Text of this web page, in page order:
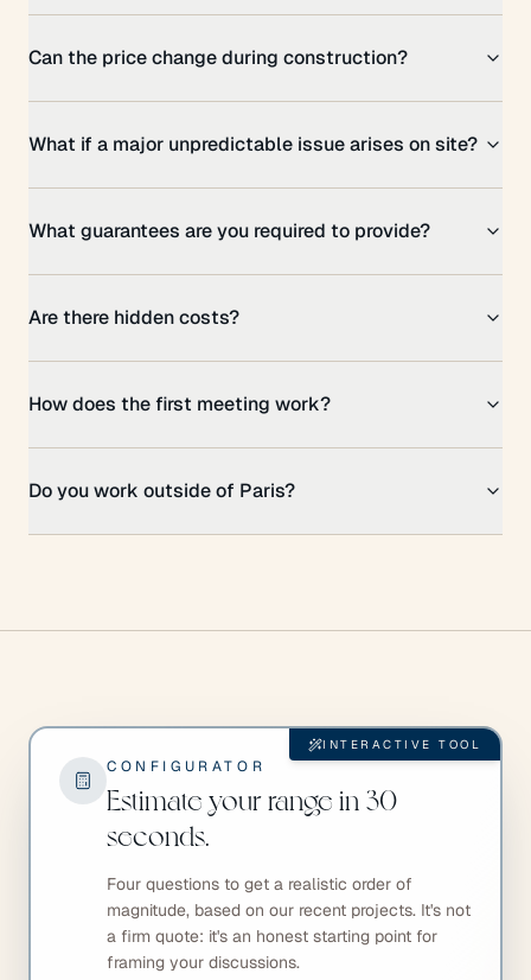
Can the price change during construction?
What if a major unpredictable issue arises on site?
What guarantees are you required to provide?
Are there hidden costs?
How does the first meeting work?
Do you work outside of Paris?
INTERACTIVE TOOL
CONFIGURATOR
Estimate your range in 30
seconds.
Four questions to get a realistic order of
magnitude, based on our recent projects. It's not
a firm quote: it's an honest starting point for
framing your discussions.